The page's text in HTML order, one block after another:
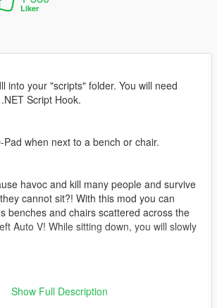
Liker
into your "scripts" folder. You will need
Script Hook.
Pad when next to a bench or chair.
havoc and kill many people and survive
cannot sit?! With this mod you can
benches and chairs scattered across the
Auto V! While sitting down, you will slowly
Show Full Description